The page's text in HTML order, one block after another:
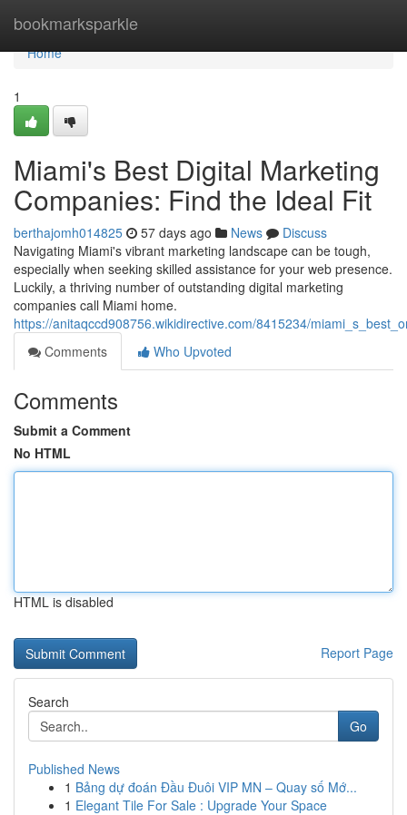
bookmarksparkle
Home
Home
1
Miami's Best Digital Marketing
Companies: Find the Ideal Fit
berthajomh014825 57 days ago News
Discuss
Navigating Miami's vibrant marketing landscape can be tough,
especially when seeking skilled assistance for your web presence.
Luckily, a thriving number of outstanding digital marketing
companies call Miami home.
https://anitaqccd908756.wikidirective.com/8415234/
Comments
Who Upvoted
Comments
Submit a Comment
No HTML
HTML is disabled
Report Page
Search
Go
Published News
1 Bảng dự đoán Đầu Đuôi VIP MN – Quay số Mớ...
1 Elegant Tile For Sale : Upgrade Your Space